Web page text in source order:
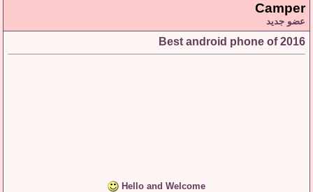
Camper
عضو جديد
Best android phone of 2016
Hello and Welcome